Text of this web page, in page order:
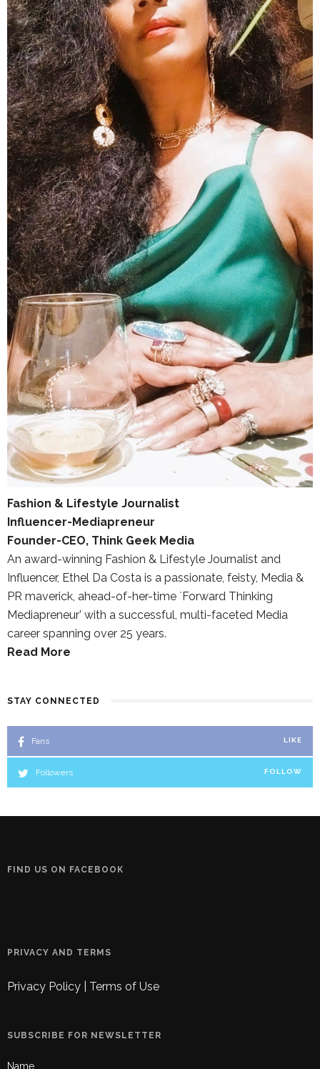
Fashion & Lifestyle Journalist
Influencer-Mediapreneur
Founder-CEO, Think Geek Media
An award-winning Fashion & Lifestyle Journalist and
Influencer, Ethel Da Costa is a passionate, feisty, Media &
PR maverick, ahead-of-her-time `Forward Thinking
Mediapreneur’ with a successful, multi-faceted Media
career spanning over 25 years.
Read More
STAY CONNECTED
Fans LIKE
Followers FOLLOW
FIND US ON FACEBOOK
PRIVACY AND TERMS
Privacy Policy Terms of Use
SUBSCRIBE FOR NEWSLETTER
Name